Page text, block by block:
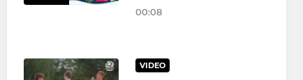
00:08
VIDEO